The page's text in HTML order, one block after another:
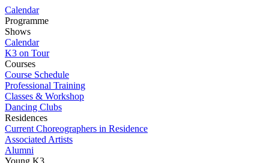
Calendar
Programme
Shows
Calendar
K3 on Tour
Courses
Course Schedule
Professional Training
Classes & Workshop
Dancing Clubs
Residences
Current Choreographers in Residence
Associated Artists
Alumni
Young K3